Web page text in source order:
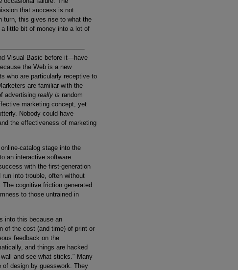
that success is not
turn, this gives rise to what the
little bit of money into a lot of
Visual Basic before it—have
the Web is a new
who are particularly receptive to
are familiar with the
advertising really is random
marketing concept, yet
Nobody could have
the effectiveness of marketing
catalog stage into the
an interactive software
with the first-generation
into trouble, often without
cognitive friction generated
to those untrained in
into this because an
of the cost (and time) of print or
feedback on the
and things are hacked
and see what sticks." Many
of design by guesswork. They